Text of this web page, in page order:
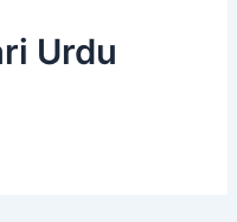
Urdu